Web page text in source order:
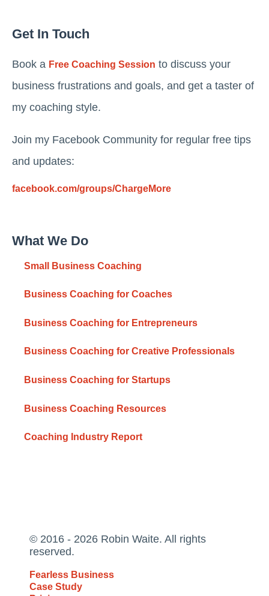
Get In Touch
Book a Free Coaching Session to discuss your
business frustrations and goals, and get a taster of
my coaching style.
Join my Facebook Community for regular free tips
and updates:
facebook.com/groups/ChargeMore
What We Do
Small Business Coaching
Business Coaching for Coaches
Business Coaching for Entrepreneurs
Business Coaching for Creative Professionals
Business Coaching for Startups
Business Coaching Resources
Coaching Industry Report
© 2016 - 2026 Robin Waite. All rights
reserved.
Fearless Business
Case Study